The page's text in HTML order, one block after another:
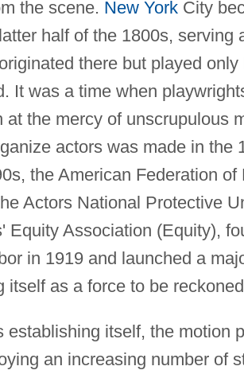
the scene. New YorkCity
half of the 1800s, serving
there but played
It was a time when
at the mercy of unscrupulous
actors was made in the
the American Federation
Actors National Protective
Equity Association (Equity),
in 1919 and launched a
itself as a force to be
establishing itself, the motion
an increasing number of